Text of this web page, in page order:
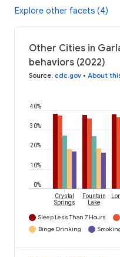
Explore other facets (4)
Other Cities in
behaviors (2022)
Source: cdc.gov • About
0%
10%
20%
30%
40%
Crystal
Springs
Fountain
Lake
Sleep Less Than 7 Hours
Binge Drinking